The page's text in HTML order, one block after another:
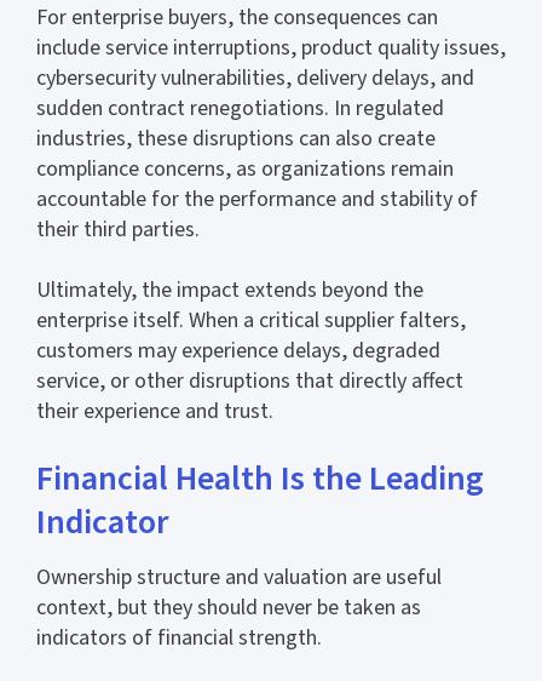
For enterprise buyers, the consequences can
include service interruptions, product quality issues,
cybersecurity vulnerabilities, delivery delays, and
sudden contract renegotiations. In regulated
industries, these disruptions can also create
compliance concerns, as organizations remain
accountable for the performance and stability of
their third parties.
Ultimately, the impact extends beyond the
enterprise itself. When a critical supplier falters,
customers may experience delays, degraded
service, or other disruptions that directly affect
their experience and trust.
Financial Health Is the Leading
Indicator
Ownership structure and valuation are useful
context, but they should never be taken as
indicators of financial strength.